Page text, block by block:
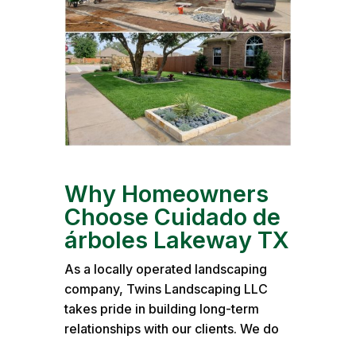
Why Homeowners
Choose Cuidado de
árboles Lakeway TX
As a locally operated landscaping
company, Twins Landscaping LLC
takes pride in building long-term
relationships with our clients. We do